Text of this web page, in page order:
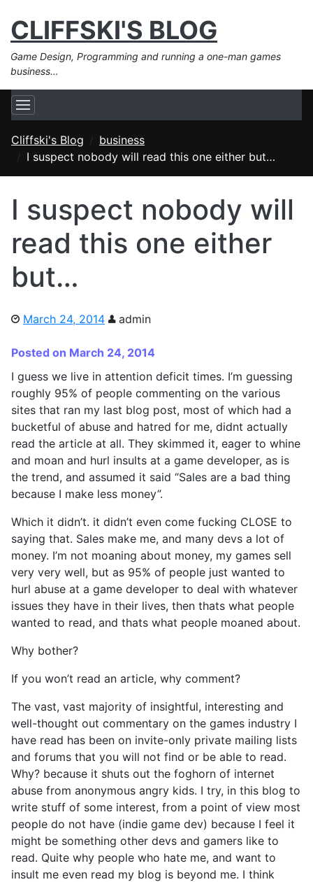
CLIFFSKI'S BLOG
Game Design, Programming and running a one-man games
business…
Cliffski's Blog
business
I suspect nobody will read this one either but…
I suspect nobody will
read this one either
but…
March 24, 2014 admin
Posted on March 24, 2014
I guess we live in attention deficit times. I’m guessing
roughly 95% of people commenting on the various
sites that ran my last blog post, most of which had a
bucketful of abuse and hatred for me, didnt actually
read the article at all. They skimmed it, eager to whine
and moan and hurl insults at a game developer, as is
the trend, and assumed it said “Sales are a bad thing
because I make less money”.
Which it didn’t. it didn’t even come fucking CLOSE to
saying that. Sales make me, and many devs a lot of
money. I’m not moaning about money, my games sell
very very well, but as 95% of people just wanted to
hurl abuse at a game developer to deal with whatever
issues they have in their lives, then thats what people
wanted to read, and thats what people moaned about.
Why bother?
If you won’t read an article, why comment?
The vast, vast majority of insightful, interesting and
well-thought out commentary on the games industry I
have read has been on invite-only private mailing lists
and forums that you will not find or be able to read.
Why? because it shuts out the foghorn of internet
abuse from anonymous angry kids. I try, in this blog to
write stuff of some interest, from a point of view most
people do not have (indie game dev) because I feel it
might be something other devs and gamers like to
read. Quite why people who hate me, and want to
insult me even read my blog is beyond me. I think